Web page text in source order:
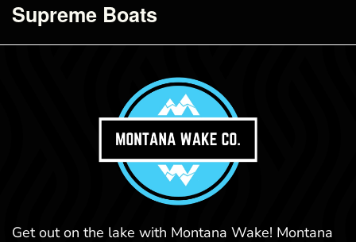
Supreme Boats
Get out on the lake with Montana Wake! Montana